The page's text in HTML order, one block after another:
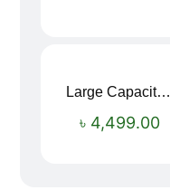
Large Capacity Oxford Cloth Travel Fitness Bag
৳ 4,499.00